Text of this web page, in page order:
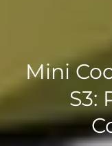
Mini
S3: